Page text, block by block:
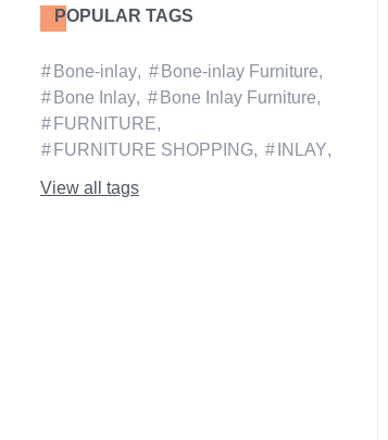
POPULAR TAGS
Bone-inlay
Bone-inlay Furniture
Bone Inlay
Bone Inlay Furniture
FURNITURE
FURNITURE SHOPPING
INLAY
View all tags